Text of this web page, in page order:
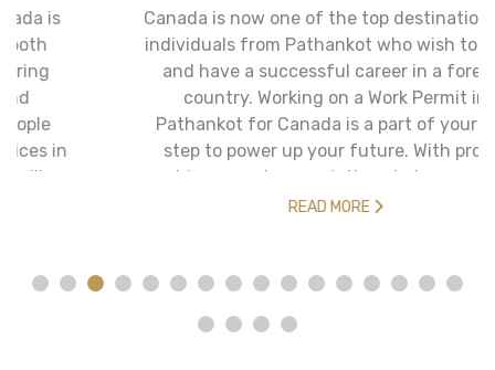
Canada is now one of the top destinations for
individuals from Pathankot who wish to move
and have a successful career in a foreign
country. Working on a Work Permit in
Pathankot for Canada is a part of your first
step to power up your future. With proper
guidance and support, the whole procedure
turns out to be more than half its length and